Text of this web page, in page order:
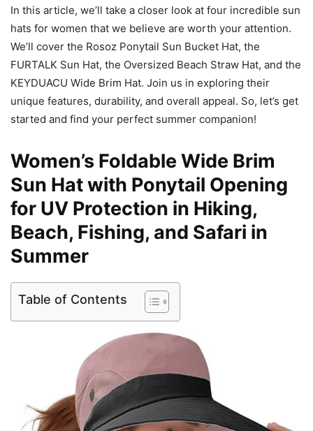
In this article, we’ll take a closer look at four incredible sun
hats for women that we believe are worth your attention.
We’ll cover the Rosoz Ponytail Sun Bucket Hat, the
FURTALK Sun Hat, the Oversized Beach Straw Hat, and the
KEYDUACU Wide Brim Hat. Join us in exploring their
unique features, durability, and overall appeal. So, let’s get
started and find your perfect summer companion!
Women’s Foldable Wide Brim
Sun Hat with Ponytail Opening
for UV Protection in Hiking,
Beach, Fishing, and Safari in
Summer
Table of Contents